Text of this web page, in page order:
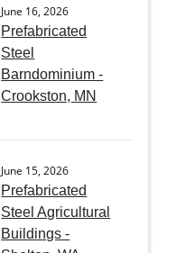
June 16, 2026
Prefabricated
Steel
Barndominium -
Crookston, MN
June 15, 2026
Prefabricated
Steel Agricultural
Buildings -